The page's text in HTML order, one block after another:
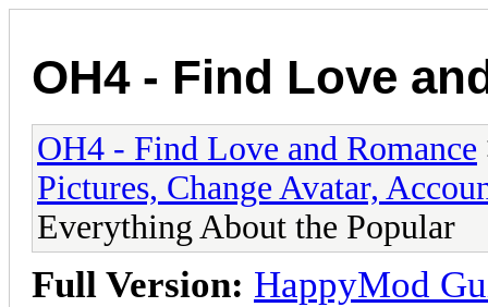
OH4 - Find Love
OH4 - Find Love and Romance
Pictures, Change Avatar,
Everything About the Popular
Full Version: HappyMod